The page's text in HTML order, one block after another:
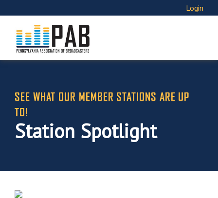
Login
SEE WHAT OUR MEMBER STATIONS ARE UP
TO!
Station Spotlight